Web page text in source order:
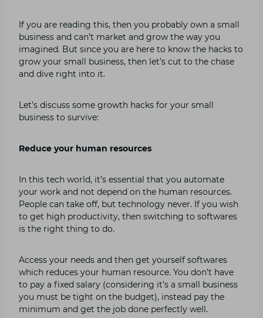
If you are reading this, then you probably own a small
business and can’t market and grow the way you
imagined. But since you are here to know the hacks to
grow your small business, then let’s cut to the chase
and dive right into it.
Let’s discuss some growth hacks for your small
business to survive:
Reduce your human resources
In this tech world, it’s essential that you automate
your work and not depend on the human resources.
People can take off, but technology never. If you wish
to get high productivity, then switching to softwares
is the right thing to do.
Access your needs and then get yourself softwares
which reduces your human resource. You don’t have
to pay a fixed salary (considering it’s a small business
you must be tight on the budget), instead pay the
minimum and get the job done perfectly well.